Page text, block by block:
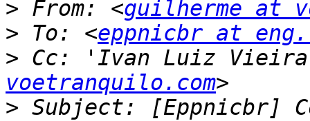
> From: <guilherme at
> To: <eppnicbr at
> Cc: 'Ivan Luiz
voetranquilo.com
> Subject: [Eppnicbr]